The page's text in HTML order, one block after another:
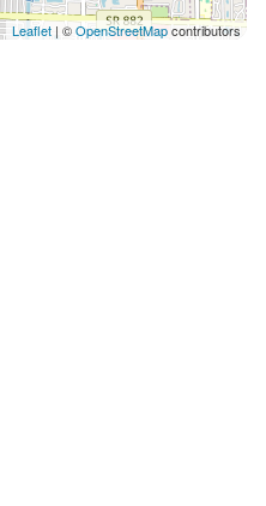
Leaflet | ©OpenStreetMapcontributors